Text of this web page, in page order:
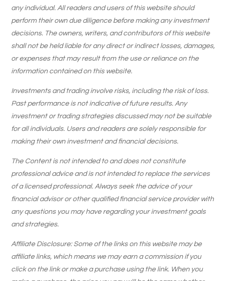
any individual. All readers and users of this website should
perform their own due diligence before making any investment
decisions. The owners, writers, and contributors of this website
shall not be held liable for any direct or indirect losses, damages,
or expenses that may result from the use or reliance on the
information contained on this website.
Investments and trading involve risks, including the risk of loss.
Past performance is not indicative of future results. Any
investment or trading strategies discussed may not be suitable
for all individuals. Users and readers are solely responsible for
making their own investment and financial decisions.
The Content is not intended to and does not constitute
professional advice and is not intended to replace the services
of a licensed professional. Always seek the advice of your
financial advisor or other qualified financial service provider with
any questions you may have regarding your investment goals
and strategies.
Affiliate Disclosure: Some of the links on this website may be
affiliate links, which means we may earn a commission if you
click on the link or make a purchase using the link. When you